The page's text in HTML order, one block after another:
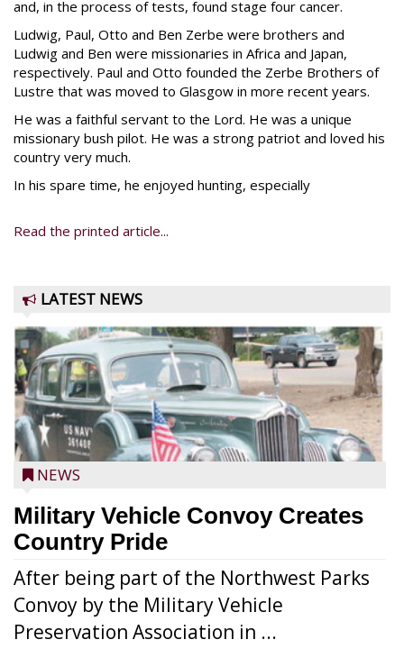
and, in the process of tests, found stage four cancer.
Ludwig, Paul, Otto and Ben Zerbe were brothers and
Ludwig and Ben were missionaries in Africa and Japan,
respectively. Paul and Otto founded the Zerbe Brothers of
Lustre that was moved to Glasgow in more recent years.
He was a faithful servant to the Lord. He was a unique
missionary bush pilot. He was a strong patriot and loved his
country very much.
In his spare time, he enjoyed hunting, especially
Read the printed article...
LATEST NEWS
NEWS
Military Vehicle Convoy Creates
Country Pride
After being part of the Northwest Parks
Convoy by the Military Vehicle
Preservation Association in ...